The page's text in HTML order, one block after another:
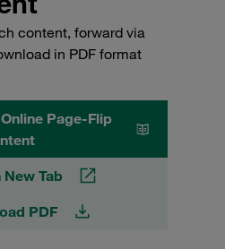
content, forward via
in PDF format
Page-Flip
New Tab
PDF